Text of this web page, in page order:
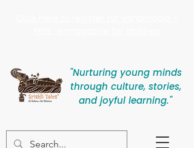
"Nurturing young minds
through culture, stories,
and joyful learning."